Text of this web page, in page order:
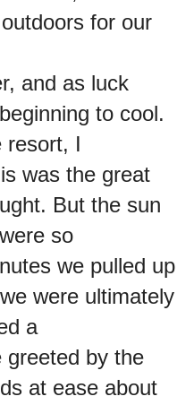
for our
and as luck
to cool.
resort, I
was the great
But the sun
so
we pulled up
were ultimately
a
greeted by the
at ease about